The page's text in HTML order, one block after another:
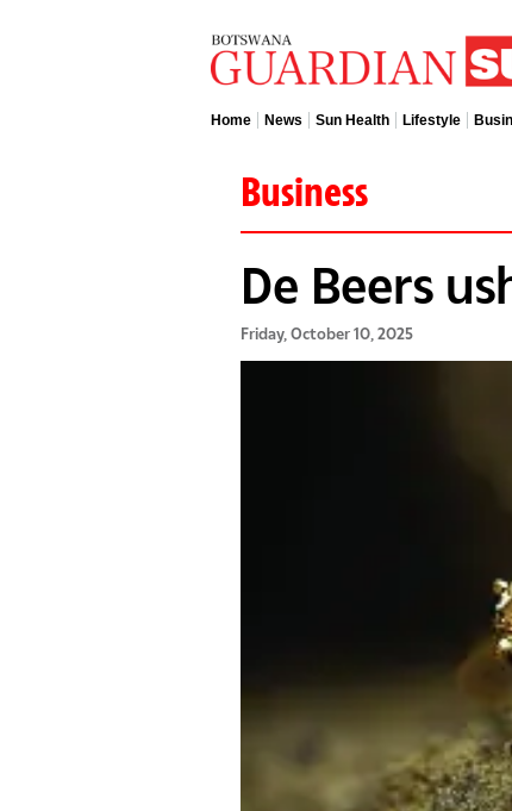
Home News Sun Health Lifestyle
Business
De Beers
Friday, October 10, 2025